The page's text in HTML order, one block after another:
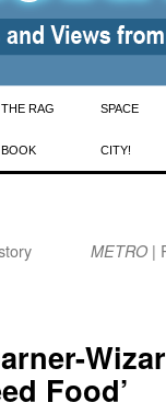
THE RAG
BOOK
SPACE
CITY!
METRO |
Food’